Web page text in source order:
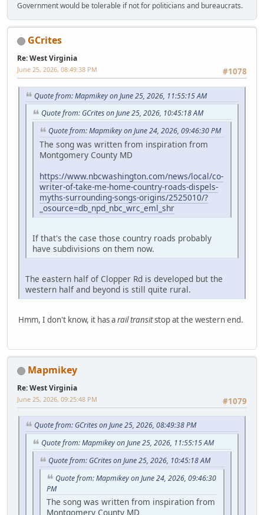
Government would be tolerable if not for politicians and bureaucrats.
GCrites
Re: West Virginia
#1078
June 25, 2026, 08:49:38 PM
Quote from: Mapmikey on June 25, 2026, 11:55:15 AM
Quote from: GCrites on June 25, 2026, 10:45:18 AM
Quote from: Mapmikey on June 24, 2026, 09:46:30 PM
The song was written from inspiration from
Montgomery County MD
https://www.nbcwashington.com/news/local/co-
writer-of-take-me-home-country-roads-dispels-
myths-surrounding-songs-origins/2525010/?
_osource=db_npd_nbc_wrc_eml_shr
If that's the case those country roads probably
have subdivisions on them now.
The eastern half of Clopper Rd is developed but the
western half and beyond is still quite rural.
Hmm, I don't know, it has arail transitstop at the western end.
Mapmikey
Re: West Virginia
#1079
June 25, 2026, 09:25:48 PM
Quote from: GCrites on June 25, 2026, 08:49:38 PM
Quote from: Mapmikey on June 25, 2026, 11:55:15 AM
Quote from: GCrites on June 25, 2026, 10:45:18 AM
Quote from: Mapmikey on June 24, 2026, 09:46:30
PM
The song was written from inspiration from
Montgomery County MD